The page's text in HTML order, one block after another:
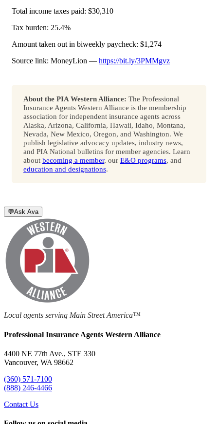
Total income taxes paid: $30,310
Tax burden: 25.4%
Amount taken out in biweekly paycheck: $1,274
Source link: MoneyLion — https://bit.ly/3PMMgvz
About the PIA Western Alliance: The Professional
Insurance Agents Western Alliance is the membership
association for independent insurance agents across
Alaska, Arizona, California, Hawaii, Idaho, Montana,
Nevada, New Mexico, Oregon, and Washington. We
publish legislative advocacy updates, industry news,
and PIA National bulletins for member agencies. Learn
about becoming a member, our E&O programs, and
education and designations.
💬Ask Ava
Local agents serving Main Street America™
Professional Insurance Agents Western Alliance
4400 NE 77th Ave., STE 330
Vancouver, WA 98662
(360) 571-7100
(888) 246-4466
Contact Us